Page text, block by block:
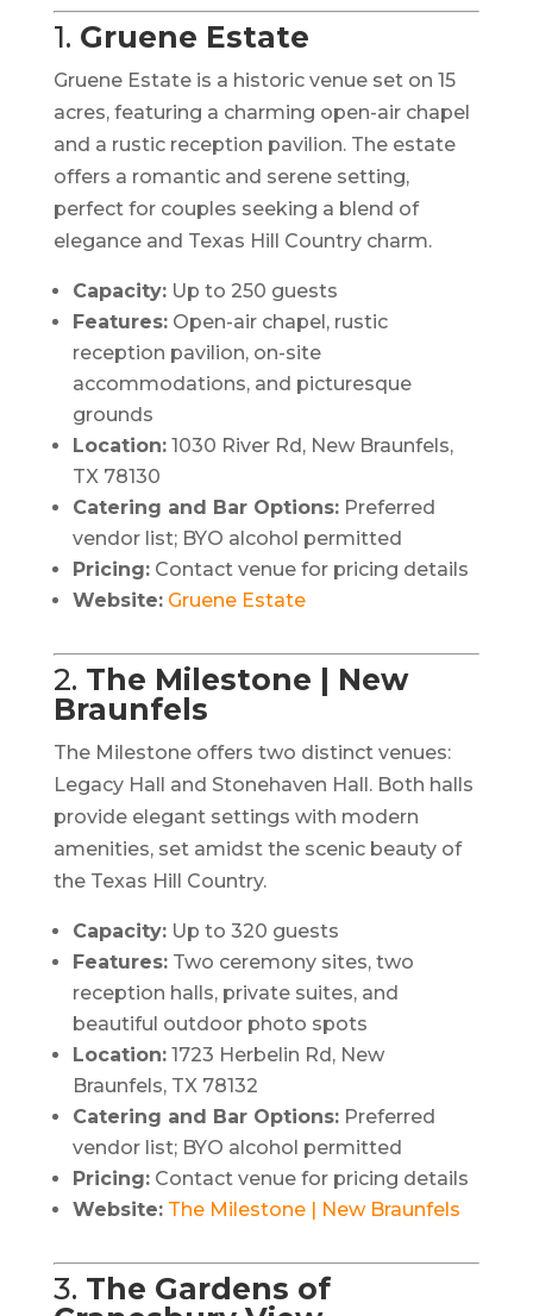
1. Gruene Estate
Gruene Estate is a historic venue set on 15
acres, featuring a charming open-air chapel
and a rustic reception pavilion. The estate
offers a romantic and serene setting,
perfect for couples seeking a blend of
elegance and Texas Hill Country charm.
Capacity:Up to 250 guests
Features:Open-air chapel, rustic
reception pavilion, on-site
accommodations, and picturesque
grounds
Location:1030 River Rd, New Braunfels,
TX 78130
Catering and Bar Options:Preferred
vendor list; BYO alcohol permitted
Pricing:Contact venue for pricing details
Website: Gruene Estate
2. The Milestone | New
Braunfels
The Milestone offers two distinct venues:
Legacy Hall and Stonehaven Hall. Both halls
provide elegant settings with modern
amenities, set amidst the scenic beauty of
the Texas Hill Country.​
Capacity: Up to 320 guests
Features: Two ceremony sites, two
reception halls, private suites, and
beautiful outdoor photo spots
Location: 1723 Herbelin Rd, New
Braunfels, TX 78132
Catering and Bar Options: Preferred
vendor list; BYO alcohol permitted
Pricing: Contact venue for pricing details
Website: The Milestone | New Braunfels
3. The Gardens of